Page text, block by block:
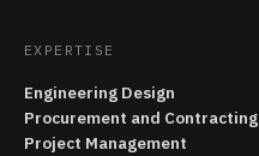
EXPERTISE
Engineering Design
Procurement and Contracting
Project Management